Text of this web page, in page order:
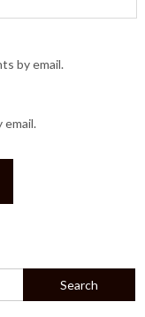
by email.
email.